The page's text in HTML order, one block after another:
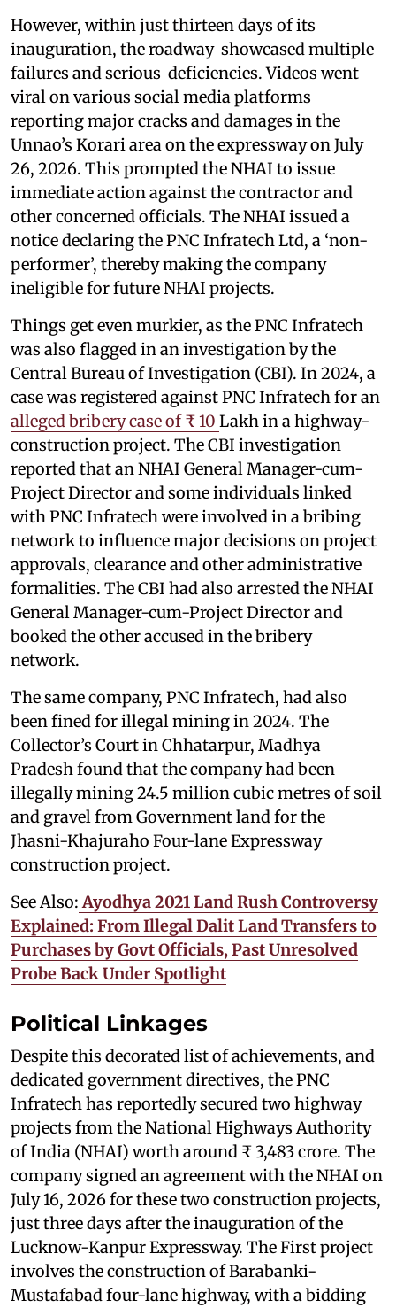
However, within just thirteen days of its
inauguration, the roadway showcased multiple
failures and serious deficiencies. Videos went
viral on various social media platforms
reporting major cracks and damages in the
Unnao’s Korari area on the expressway on July
26, 2026. This prompted the NHAI to issue
immediate action against the contractor and
other concerned officials. The NHAI issued a
notice declaring the PNC Infratech Ltd, a ‘non-
performer’, thereby making the company
ineligible for future NHAI projects.
Things get even murkier, as the PNC Infratech
was also flagged in an investigation by the
Central Bureau of Investigation (CBI). In 2024, a
case was registered against PNC Infratech for an
alleged bribery case of ₹ 10 Lakh in a highway-
construction project. The CBI investigation
reported that an NHAI General Manager-cum-
Project Director and some individuals linked
with PNC Infratech were involved in a bribing
network to influence major decisions on project
approvals, clearance and other administrative
formalities. The CBI had also arrested the NHAI
General Manager-cum-Project Director and
booked the other accused in the bribery
network.
The same company, PNC Infratech, had also
been fined for illegal mining in 2024. The
Collector’s Court in Chhatarpur, Madhya
Pradesh found that the company had been
illegally mining 24.5 million cubic metres of soil
and gravel from Government land for the
Jhasni-Khajuraho Four-lane Expressway
construction project.
See Also: Ayodhya 2021 Land Rush Controversy
Explained: From Illegal Dalit Land Transfers to
Purchases by Govt Officials, Past Unresolved
Probe Back Under Spotlight
Political Linkages
Despite this decorated list of achievements, and
dedicated government directives, the PNC
Infratech has reportedly secured two highway
projects from the National Highways Authority
of India (NHAI) worth around ₹ 3,483 crore. The
company signed an agreement with the NHAI on
July 16, 2026 for these two construction projects,
just three days after the inauguration of the
Lucknow-Kanpur Expressway. The First project
involves the construction of Barabanki-
Mustafabad four-lane highway, with a bidding